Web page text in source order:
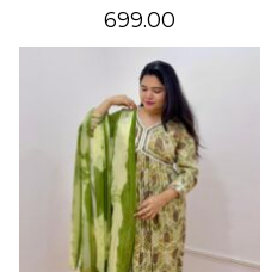
699.00